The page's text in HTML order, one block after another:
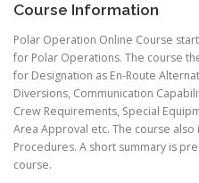
Course Information
Polar Operation Online Course
for Polar Operations. The course
for Designation as En-Route
Diversions, Communication
Crew Requirements, Special
Area Approval etc. The course
Procedures. A short summary is
course.